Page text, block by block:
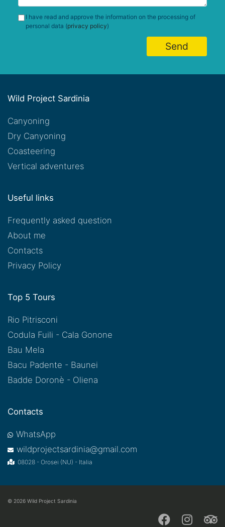
I have read and approve the information on the processing of
personal data (privacy policy)
Send
Wild Project Sardinia
Canyoning
Dry Canyoning
Coasteering
Vertical adventures
Useful links
Frequently asked question
About me
Contacts
Privacy Policy
Top 5 Tours
Rio Pitrisconi
Codula Fuili - Cala Gonone
Bau Mela
Bacu Padente - Baunei
Badde Doronè - Oliena
Contacts
WhatsApp
wildprojectsardinia@gmail.com
08028 - Orosei (NU) - Italia
© 2026 Wild Project Sardinia